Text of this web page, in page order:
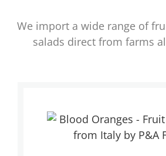
We import a wide range of
salads direct from farms